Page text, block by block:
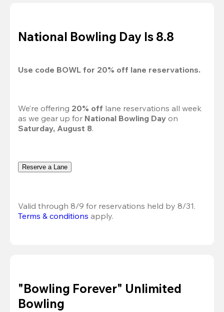
National Bowling Day Is 8.8
Use code BOWL for 20% off lane reservations.
We’re offering 20% off lane reservations all week
as we gear up for National Bowling Day
Saturday, August 8.
Reserve a Lane
Valid through 8/9 for reservations held by 8/31.
Terms & conditions apply.
"Bowling Forever" Unlimited
Bowling